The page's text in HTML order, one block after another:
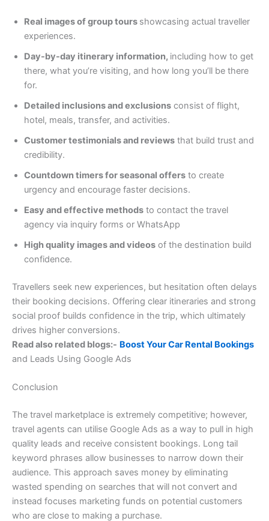
Real images of group tours showcasing actual traveller
experiences.
Day-by-day itinerary information, including how to get
there, what you’re visiting, and how long you’ll be there
for.
Detailed inclusions and exclusions consist of flight,
hotel, meals, transfer, and activities.
Customer testimonials and reviews that build trust and
credibility.
Countdown timers for seasonal offers to create
urgency and encourage faster decisions.
Easy and effective methods to contact the travel
agency via inquiry forms or WhatsApp
High quality images and videos of the destination build
confidence.
Travellers seek new experiences, but hesitation often delays
their booking decisions. Offering clear itineraries and strong
social proof builds confidence in the trip, which ultimately
drives higher conversions.
Read also related blogs:- Boost Your Car Rental Bookings
and Leads Using Google Ads
Conclusion
The travel marketplace is extremely competitive; however,
travel agents can utilise Google Ads as a way to pull in high
quality leads and receive consistent bookings. Long tail
keyword phrases allow businesses to narrow down their
audience. This approach saves money by eliminating
wasted spending on searches that will not convert and
instead focuses marketing funds on potential customers
who are close to making a purchase.